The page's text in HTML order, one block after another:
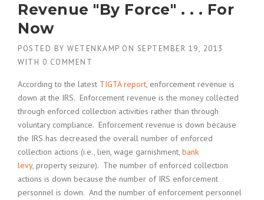
Revenue "By Force" . . . For
Now
POSTED BY WETENKAMP ON SEPTEMBER 19, 2013
WITH 0 COMMENT
According to the latest TIGTA report, enforcement revenue is
down at the IRS. Enforcement revenue is the money collected
through enforced collection activities rather than through
voluntary compliance. Enforcement revenue is down because
the IRS has decreased the overall number of enforced
collection actions (i.e., lien, wage garnishment, bank
levy, property seizure). The number of enforced collection
actions is down because the number of IRS enforcement
personnel is down. And the number of enforcement personnel